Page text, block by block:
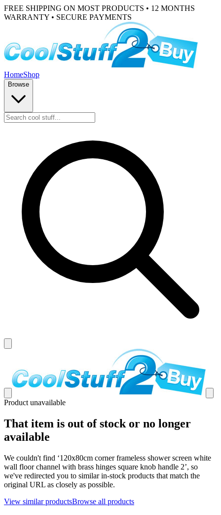
FREE SHIPPING ON MOST PRODUCTS • 12 MONTHS
WARRANTY • SECURE PAYMENTS
HomeShop
Browse
Product unavailable
That item is out of stock or no longer
available
We couldn't find ‘120x80cm corner frameless shower screen white
wall floor channel with brass hinges square knob handle 2’, so
we've redirected you to similar in-stock products that match the
original URL as closely as possible.
View similar productsBrowse all products